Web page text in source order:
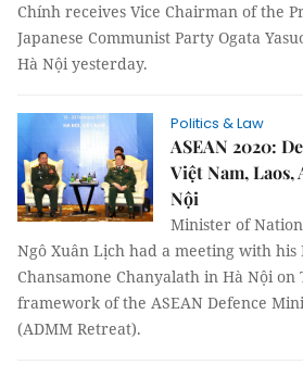
Chính receives Vice Chairman of the
Japanese Communist Party Ogata
Hà Nội yesterday.
Politics & Law
ASEAN 2020:
Việt Nam,
Nội
Minister of
Ngô Xuân Lịch had a meeting with
Chansamone Chanyalath in Hà Nội
framework of the ASEAN Defence
(ADMM Retreat).